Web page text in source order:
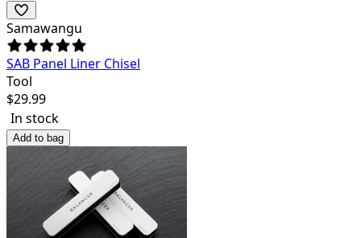
Samawangu
SAB Panel Liner Chisel
Tool
$29.99
In stock
Add to bag